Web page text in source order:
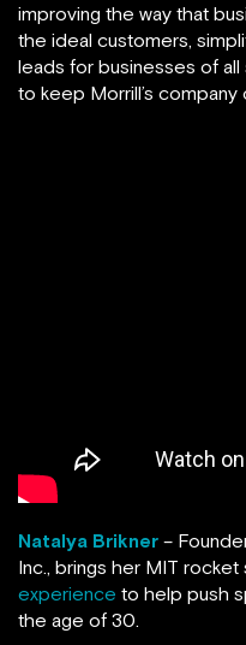
improving the way that
the ideal customers,
leads for businesses of all
to keep Morrill’s company
Natalya Brikner –
Inc., brings her MIT
experience to help push
the age of 30.